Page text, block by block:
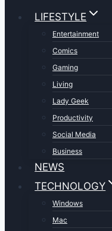
LIFESTYLE
Entertainment
Comics
Gaming
Living
Lady Geek
Productivity
Social Media
Business
NEWS
TECHNOLOGY
Windows
Mac